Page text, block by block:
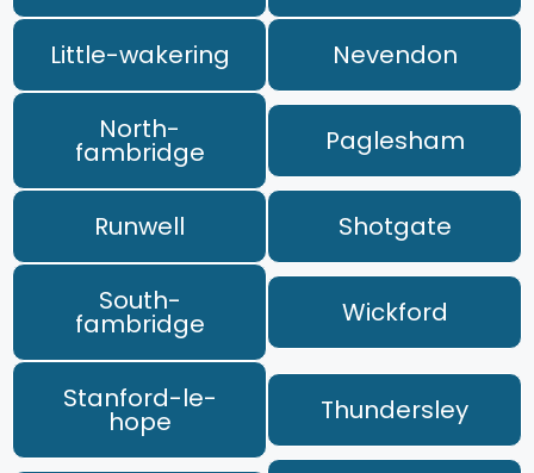
Little-wakering Nevendon
North-
fambridge Paglesham
Runwell Shotgate
South-
fambridge Wickford
Stanford-le-
hope Thundersley